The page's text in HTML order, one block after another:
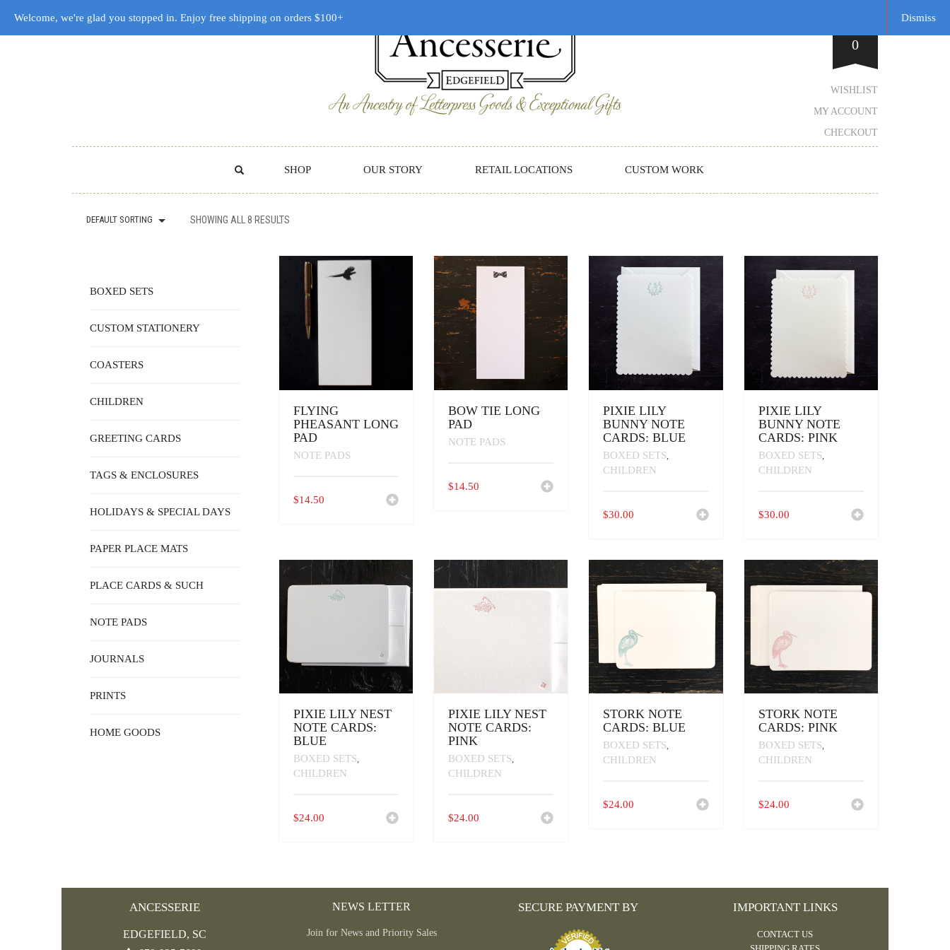
SHOP OUR STORY RETAIL LOCATIONS CUSTOM WORK
WISHLIST
MY ACCOUNT
CHECKOUT
0
DEFAULT SORTING SHOWING ALL 8 RESULTS
FLYING
PHEASANT LONG
PAD
NOTE PADS
$14.50
BOW TIE LONG
PAD
NOTE PADS
$14.50
PIXIE LILY
BUNNY NOTE
CARDS: BLUE
BOXED SETS,
CHILDREN
$30.00
PIXIE LILY
BUNNY NOTE
CARDS: PINK
BOXED SETS,
CHILDREN
$30.00
PIXIE LILY NEST
NOTE CARDS:
BLUE
BOXED SETS,
CHILDREN
$24.00
PIXIE LILY NEST
NOTE CARDS:
PINK
BOXED SETS,
CHILDREN
$24.00
STORK NOTE
CARDS: BLUE
BOXED SETS,
CHILDREN
$24.00
STORK NOTE
CARDS: PINK
BOXED SETS,
CHILDREN
$24.00
BOXED SETS
CUSTOM STATIONERY
COASTERS
CHILDREN
GREETING CARDS
TAGS & ENCLOSURES
HOLIDAYS & SPECIAL DAYS
PAPER PLACE MATS
PLACE CARDS & SUCH
NOTE PADS
JOURNALS
PRINTS
HOME GOODS
ANCESSERIE
EDGEFIELD, SC
NEWS LETTER
Join for News and Priority Sales
SECURE PAYMENT BY IMPORTANT LINKS
CONTACT US
Welcome, we're glad you stopped in. Enjoy free shipping on orders $100+ Dismiss